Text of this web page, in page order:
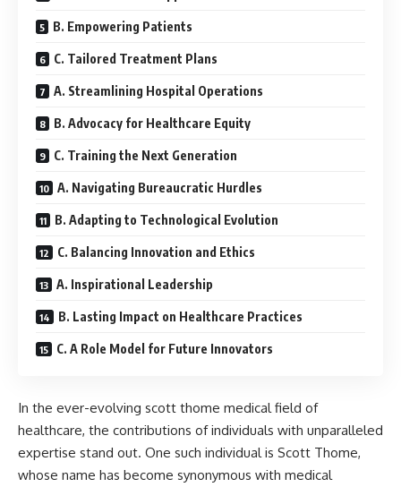
B. Empowering Patients
C. Tailored Treatment Plans
A. Streamlining Hospital Operations
B. Advocacy for Healthcare Equity
C. Training the Next Generation
A. Navigating Bureaucratic Hurdles
B. Adapting to Technological Evolution
C. Balancing Innovation and Ethics
A. Inspirational Leadership
B. Lasting Impact on Healthcare Practices
C. A Role Model for Future Innovators
In the ever-evolving scott thome medical field of
healthcare, the contributions of individuals with unparalleled
expertise stand out. One such individual is Scott Thome,
whose name has become synonymous with medical